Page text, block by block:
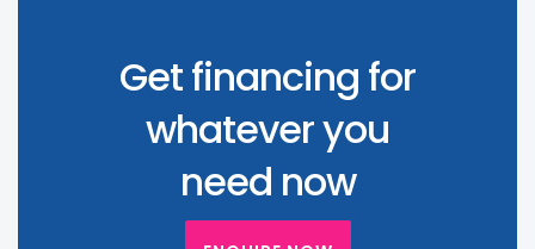
Get financing for
whatever you
need now